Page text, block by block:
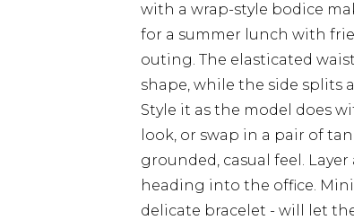
with a wrap-style bodice
for a summer lunch with
outing. The elasticated
shape, while the side splits
Style it as the model does
look, or swap in a pair of
grounded, casual feel.
heading into the office.
delicate bracelet - will let